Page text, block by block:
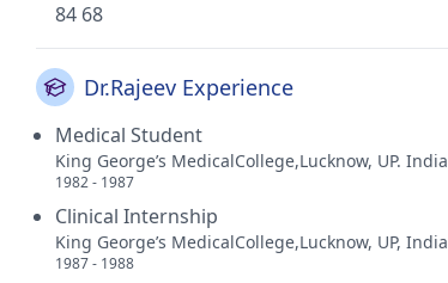
84 68
Dr.Rajeev Experience
Medical Student
King George’s MedicalCollege,Lucknow, UP. India
1982 - 1987
Clinical Internship
King George’s MedicalCollege,Lucknow, UP, India
1987 - 1988